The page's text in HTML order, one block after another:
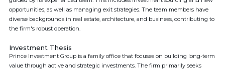
opportunities, as well as managing exit strategies. The team members have
diverse backgrounds in real estate, architecture, and business, contributing to
the firm's robust operation.
Investment Thesis
Prince Investment Group is a family office that focuses on building long-term
value through active and strategic investments. The firm primarily seeks